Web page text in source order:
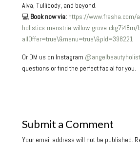
Alva, Tullibody, and beyond.
💻 Book now via: https://www.fresha.com/
holistics-menstrie-willow-grove-ckg7i48m/
allOffer=true\&menu=true\&pId=398221
Or DM us on Instagram
questions or find the perfect facial for you.
Submit a Comment
Your email address will not be published.